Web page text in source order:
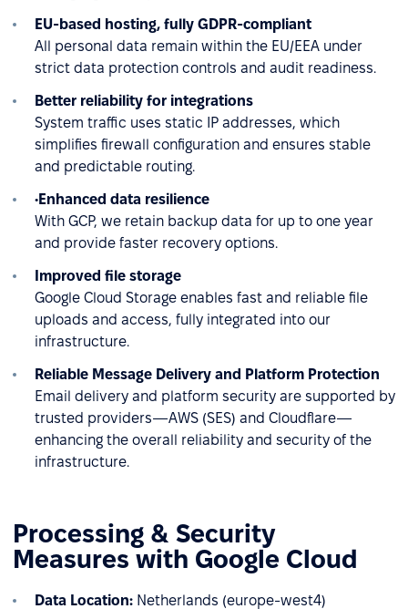
EU-based hosting, fully GDPR-compliant
All personal data remain within the EU/EEA under
strict data protection controls and audit readiness.
Better reliability for integrations
System traffic uses static IP addresses, which
simplifies firewall configuration and ensures stable
and predictable routing.
•Enhanced data resilience
With GCP, we retain backup data for up to one year
and provide faster recovery options.
Improved file storage
Google Cloud Storage enables fast and reliable file
uploads and access, fully integrated into our
infrastructure.
Reliable Message Delivery and Platform Protection
Email delivery and platform security are supported by
trusted providers—AWS (SES) and Cloudflare—
enhancing the overall reliability and security of the
infrastructure.
Processing & Security
Measures with Google Cloud
Data Location: Netherlands (europe-west4)